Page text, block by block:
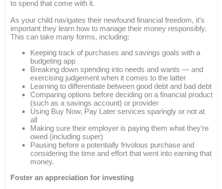
to spend that come with it.
As your child navigates their newfound financial freedom, it’s
important they learn how to manage their money responsibly.
This can take many forms, including:
Keeping track of purchases and savings goals with a
budgeting app
Breaking down spending into needs and wants — and
exercising judgement when it comes to the latter
Learning to differentiate between good debt and bad debt
Comparing options before deciding on a financial product
(such as a savings account) or provider
Using Buy Now, Pay Later services sparingly or not at
all
Making sure their employer is paying them what they’re
owed (including super)
Pausing before a potentially frivolous purchase and
considering the time and effort that went into earning that
money.
Foster an appreciation for investing